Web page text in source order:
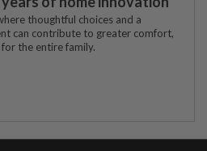
thoughtful choices and a
can contribute to greater comfort,
the entire family.